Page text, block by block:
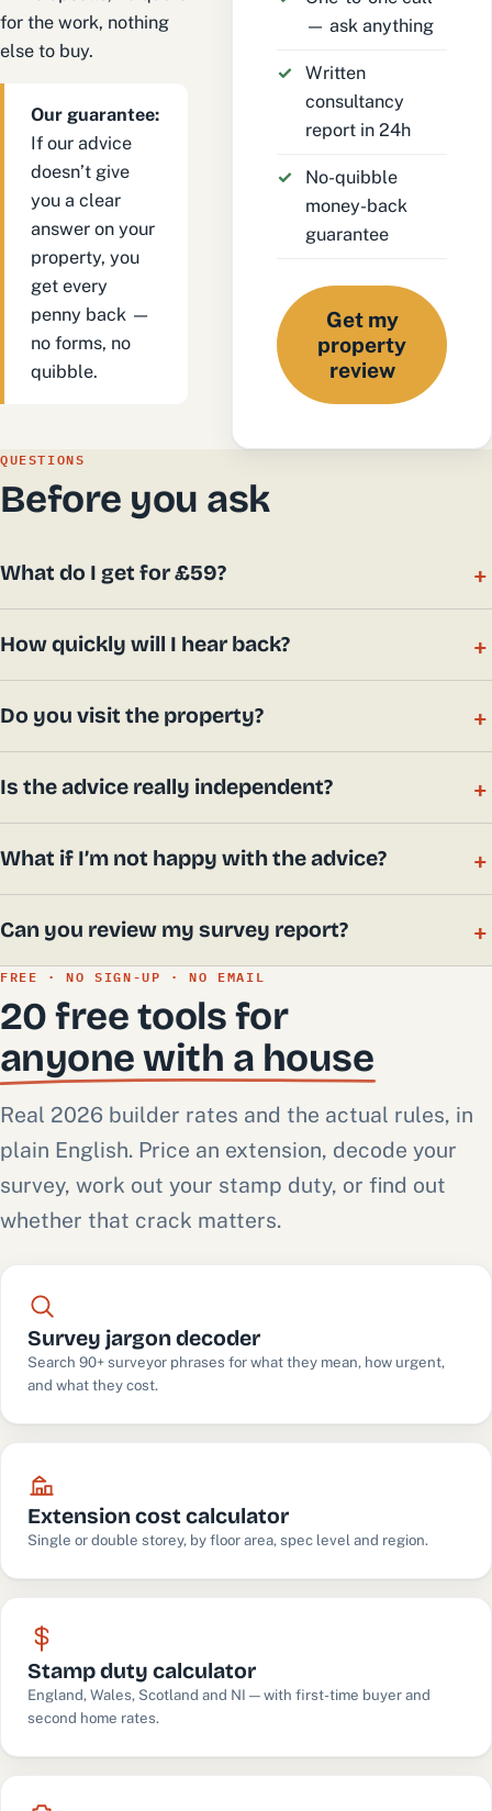
for the work, nothing
else to buy.
Our guarantee:
If our advice
doesn’t give
you a clear
answer on your
property, you
get every
penny back —
no forms, no
quibble.
— ask anything
Written
consultancy
report in 24h
No-quibble
money-back
guarantee
Get my
property
review
QUESTIONS
Before you ask
What do I get for £59?
How quickly will I hear back?
Do you visit the property?
Is the advice really independent?
What if I’m not happy with the advice?
Can you review my survey report?
FREE · NO SIGN-UP · NO EMAIL
20 free tools for
anyone with a house
Real 2026 builder rates and the actual rules, in
plain English. Price an extension, decode your
survey, work out your stamp duty, or find out
whether that crack matters.
Survey jargon decoder
Search 90+ surveyor phrases for what they mean, how urgent,
and what they cost.
Extension cost calculator
Single or double storey, by floor area, spec level and region.
Stamp duty calculator
England, Wales, Scotland and NI — with first-time buyer and
second home rates.